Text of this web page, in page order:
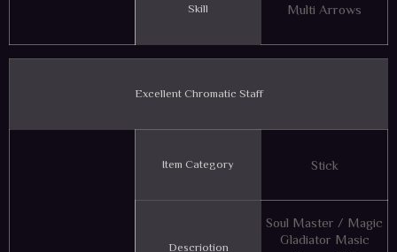
Skill Multi Arrows
Excellent Chromatic Staff
Item Category Stick
Descriotion
Soul Master / Magic
Gladiator Masic